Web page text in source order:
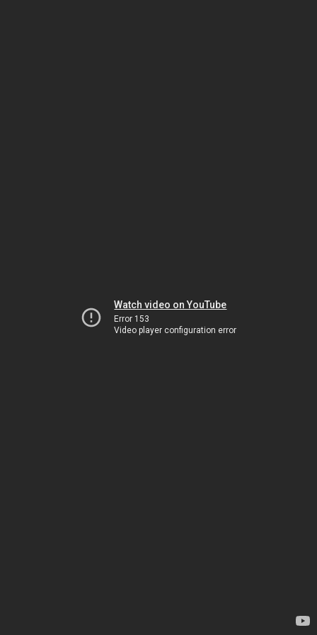
Watch video on YouTube
Error 153
Video player configuration error